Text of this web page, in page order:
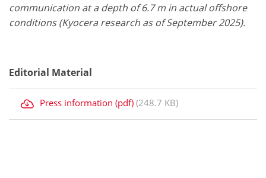
communication at a depth of 6.7 m in actual offshore
conditions (Kyocera research as of September 2025).
Editorial Material
Press information (pdf) (248.7 KB)